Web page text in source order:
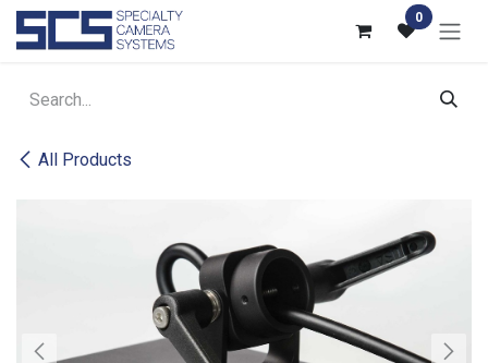
Skip to Content 0
All Products